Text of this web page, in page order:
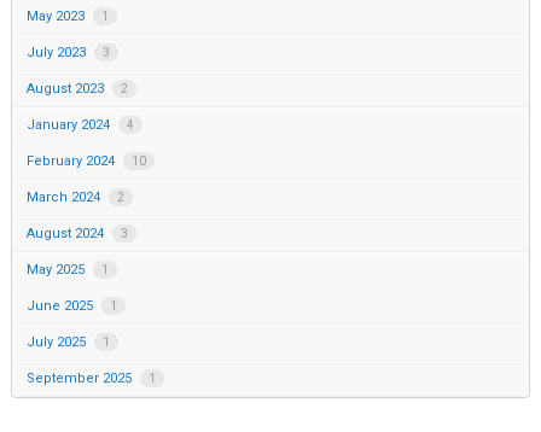
May 2023 1
July 2023 3
August 2023 2
January 2024 4
February 2024 10
March 2024 2
August 2024 3
May 2025 1
June 2025 1
July 2025 1
September 2025 1